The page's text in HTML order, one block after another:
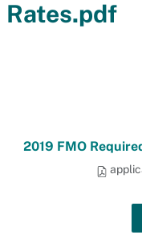
Rates.pdf
2019 FMO